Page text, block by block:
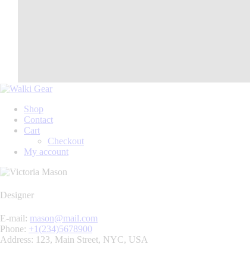
Shop
Contact
Cart
Checkout
My account
Designer
E-mail: mason@mail.com
Phone: +1(234)5678900
Address: 123, Main Street, NYC, USA